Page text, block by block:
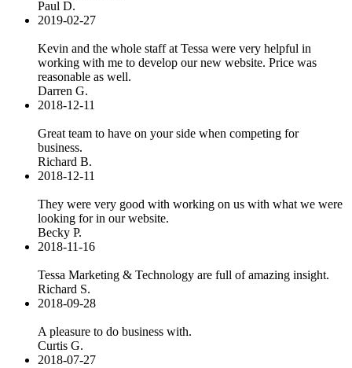
Paul D.
2019-02-27
Kevin and the whole staff at Tessa were very helpful in
working with me to develop our new website. Price was
reasonable as well.
Darren G.
2018-12-11
Great team to have on your side when competing for
business.
Richard B.
2018-12-11
They were very good with working on us with what we were
looking for in our website.
Becky P.
2018-11-16
Tessa Marketing & Technology are full of amazing insight.
Richard S.
2018-09-28
A pleasure to do business with.
Curtis G.
2018-07-27